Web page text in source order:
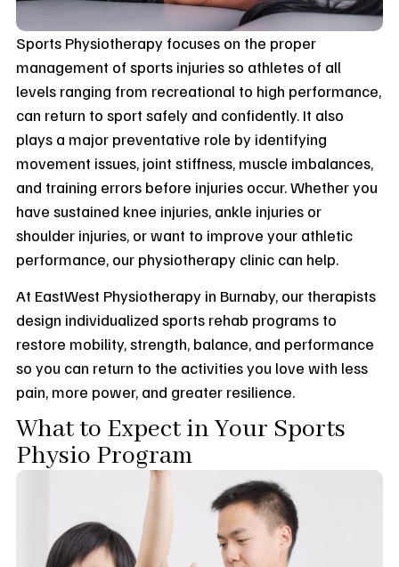
Sports Physiotherapy focuses on the proper
management of sports injuries so athletes of all
levels ranging from recreational to high performance,
can return to sport safely and confidently. It also
plays a major preventative role by identifying
movement issues, joint stiffness, muscle imbalances,
and training errors before injuries occur. Whether you
have sustained knee injuries, ankle injuries or
shoulder injuries, or want to improve your athletic
performance, our physiotherapy clinic can help.
At EastWest Physiotherapy in Burnaby, our therapists
design individualized sports rehab programs to
restore mobility, strength, balance, and performance
so you can return to the activities you love with less
pain, more power, and greater resilience.
What to Expect in Your Sports
Physio Program